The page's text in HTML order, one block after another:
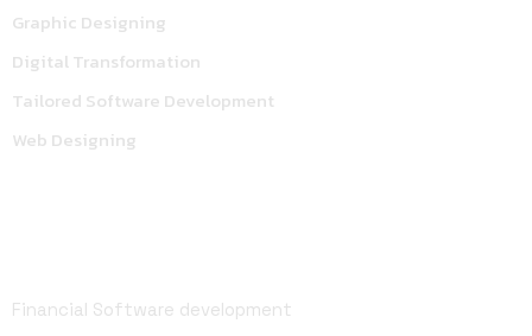
Graphic Designing
Digital Transformation
Tailored Software Development
Web Designing
Financial Software development